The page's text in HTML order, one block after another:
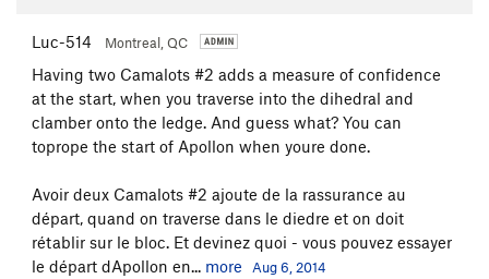
Luc-514 Montreal, QC
Having two Camalots #2 adds a measure of confidence
at the start, when you traverse into the dihedral and
clamber onto the ledge. And guess what? You can
toprope the start of Apollon when youre done.
Avoir deux Camalots #2 ajoute de la rassurance au
départ, quand on traverse dans le diedre et on doit
rétablir sur le bloc. Et devinez quoi - vous pouvez essayer
le départ dApollon en... more Aug 6, 2014